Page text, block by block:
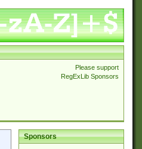
Please support
RegExLib Sponsors
Sponsors